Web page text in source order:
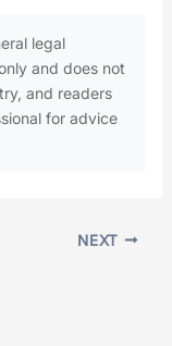
legal
and does not
and readers
for advice
NEXT